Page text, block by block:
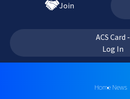
Join
ACS Card -
Log In
Home News